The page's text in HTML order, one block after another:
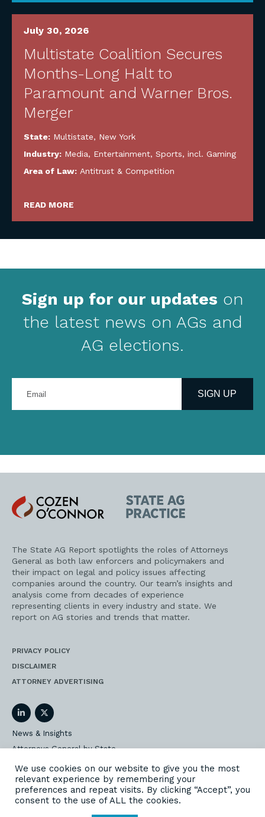
July 30, 2026
Multistate Coalition Secures
Months-Long Halt to
Paramount and Warner Bros.
Merger
State: Multistate, New York
Industry: Media, Entertainment, Sports, incl. Gaming
Area of Law: Antitrust & Competition
READ MORE
Sign up for our updates on
the latest news on AGs and
AG elections.
your
address
SIGN UP
Cozen
O'Connor
State
AG
Practice
The State AG Report spotlights the roles of Attorneys
General as both law enforcers and policymakers and
their impact on legal and policy issues affecting
companies around the country. Our team’s insights and
analysis come from decades of experience
representing clients in every industry and state. We
report on AG stories and trends that matter.
PRIVACY POLICY
DISCLAIMER
ATTORNEY ADVERTISING
LinkedInTwitter
News & Insights
Attorneys General by State
AG Event Insider
Our State AG Practice
Our Work
We use cookies on our website to give you the most
relevant experience by remembering your
preferences and repeat visits. By clicking “Accept”, you
consent to the use of ALL the cookies.